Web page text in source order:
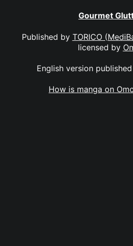
Gourmet
Published by TORICO
licensed by
English version
How is manga on